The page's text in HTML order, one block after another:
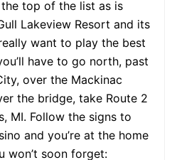
top of the list as is
Lakeview Resort and its
want to play the best
have to go north, past
over the Mackinac
the bridge, take Route 2
MI. Follow the signs to
and you’re at the home
won’t soon forget: